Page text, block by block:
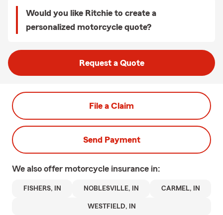
Would you like Ritchie to create a
personalized motorcycle quote?
Request a Quote
File a Claim
Send Payment
We also offer motorcycle insurance in:
FISHERS, IN NOBLESVILLE, IN CARMEL, IN
WESTFIELD, IN